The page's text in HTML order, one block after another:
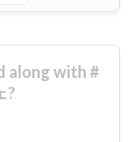
along with #
?